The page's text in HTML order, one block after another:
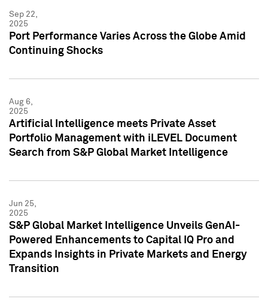
Sep 22,
2025
Port Performance Varies Across the Globe Amid
Continuing Shocks
Aug 6,
2025
Artificial Intelligence meets Private Asset
Portfolio Management with iLEVEL Document
Search from S&P Global Market Intelligence
Jun 25,
2025
S&P Global Market Intelligence Unveils GenAI-
Powered Enhancements to Capital IQ Pro and
Expands Insights in Private Markets and Energy
Transition